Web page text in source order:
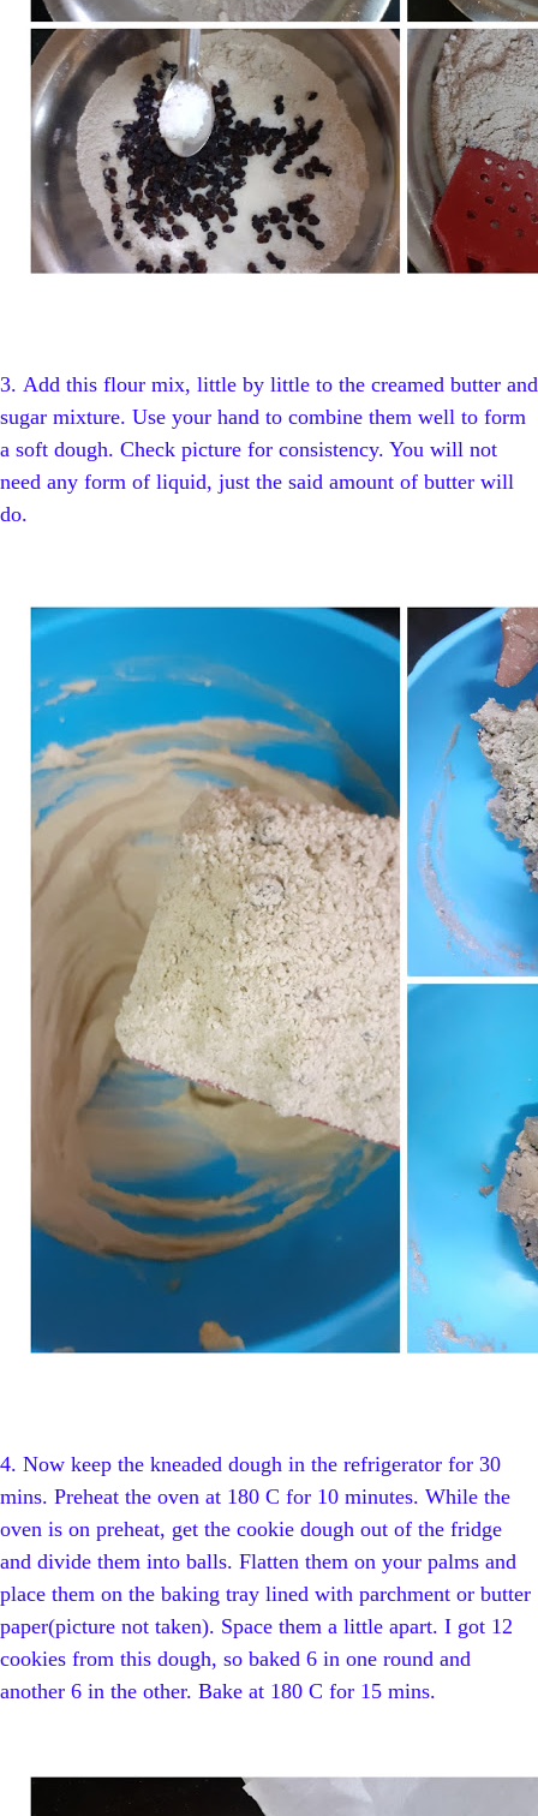
3. Add this flour mix, little by little to the creamed butter and
sugar mixture. Use your hand to combine them well to form
a soft dough. Check picture for consistency. You will not
need any form of liquid, just the said amount of butter will
do.
4. Now keep the kneaded dough in the refrigerator for 30
mins. Preheat the oven at 180 C for 10 minutes. While the
oven is on preheat, get the cookie dough out of the fridge
and divide them into balls. Flatten them on your palms and
place them on the baking tray lined with parchment or butter
paper(picture not taken). Space them a little apart. I got 12
cookies from this dough, so baked 6 in one round and
another 6 in the other. Bake at 180 C for 15 mins.